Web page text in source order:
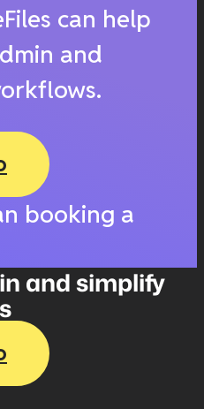
can help
and
and simplify